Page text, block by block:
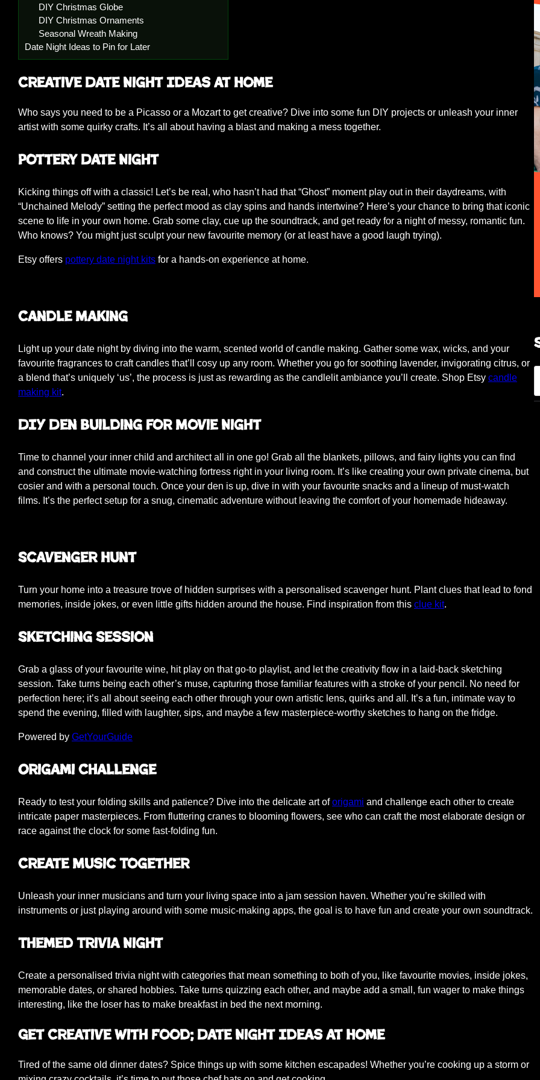
DIY Christmas Globe
DIY Christmas Ornaments
Seasonal Wreath Making
Date Night Ideas to Pin for Later
Creative Date Night Ideas at Home
Who says you need to be a Picasso or a Mozart to get creative? Dive into some fun DIY projects or unleash your inner
artist with some quirky crafts. It’s all about having a blast and making a mess together.
Pottery Date Night
Kicking things off with a classic! Let’s be real, who hasn’t had that “Ghost” moment play out in their daydreams, with
“Unchained Melody” setting the perfect mood as clay spins and hands intertwine? Here’s your chance to bring that iconic
scene to life in your own home. Grab some clay, cue up the soundtrack, and get ready for a night of messy, romantic fun.
Who knows? You might just sculpt your new favourite memory (or at least have a good laugh trying).
Etsy offers pottery date night kits for a hands-on experience at home.
Candle Making
Light up your date night by diving into the warm, scented world of candle making. Gather some wax, wicks, and your
favourite fragrances to craft candles that’ll cosy up any room. Whether you go for soothing lavender, invigorating citrus, or
a blend that’s uniquely ‘us’, the process is just as rewarding as the candlelit ambiance you’ll create. Shop Etsy candle
making kit.
DIY Den Building for Movie Night
Time to channel your inner child and architect all in one go! Grab all the blankets, pillows, and fairy lights you can find
and construct the ultimate movie-watching fortress right in your living room. It’s like creating your own private cinema, but
cosier and with a personal touch. Once your den is up, dive in with your favourite snacks and a lineup of must-watch
films. It’s the perfect setup for a snug, cinematic adventure without leaving the comfort of your homemade hideaway.
Scavenger Hunt
Turn your home into a treasure trove of hidden surprises with a personalised scavenger hunt. Plant clues that lead to fond
memories, inside jokes, or even little gifts hidden around the house. Find inspiration from this clue kit.
Sketching Session
Grab a glass of your favourite wine, hit play on that go-to playlist, and let the creativity flow in a laid-back sketching
session. Take turns being each other’s muse, capturing those familiar features with a stroke of your pencil. No need for
perfection here; it’s all about seeing each other through your own artistic lens, quirks and all. It’s a fun, intimate way to
spend the evening, filled with laughter, sips, and maybe a few masterpiece-worthy sketches to hang on the fridge.
Powered by GetYourGuide
Origami Challenge
Ready to test your folding skills and patience? Dive into the delicate art oforigami and challenge each other to create
intricate paper masterpieces. From fluttering cranes to blooming flowers, see who can craft the most elaborate design or
race against the clock for some fast-folding fun.
Create Music Together
Unleash your inner musicians and turn your living space into a jam session haven. Whether you’re skilled with
instruments or just playing around with some music-making apps, the goal is to have fun and create your own soundtrack.
Themed Trivia Night
Create a personalised trivia night with categories that mean something to both of you, like favourite movies, inside jokes,
memorable dates, or shared hobbies. Take turns quizzing each other, and maybe add a small, fun wager to make things
interesting, like the loser has to make breakfast in bed the next morning.
Get Creative with Food; Date Night Ideas at Home
Tired of the same old dinner dates? Spice things up with some kitchen escapades! Whether you’re cooking up a storm or
a